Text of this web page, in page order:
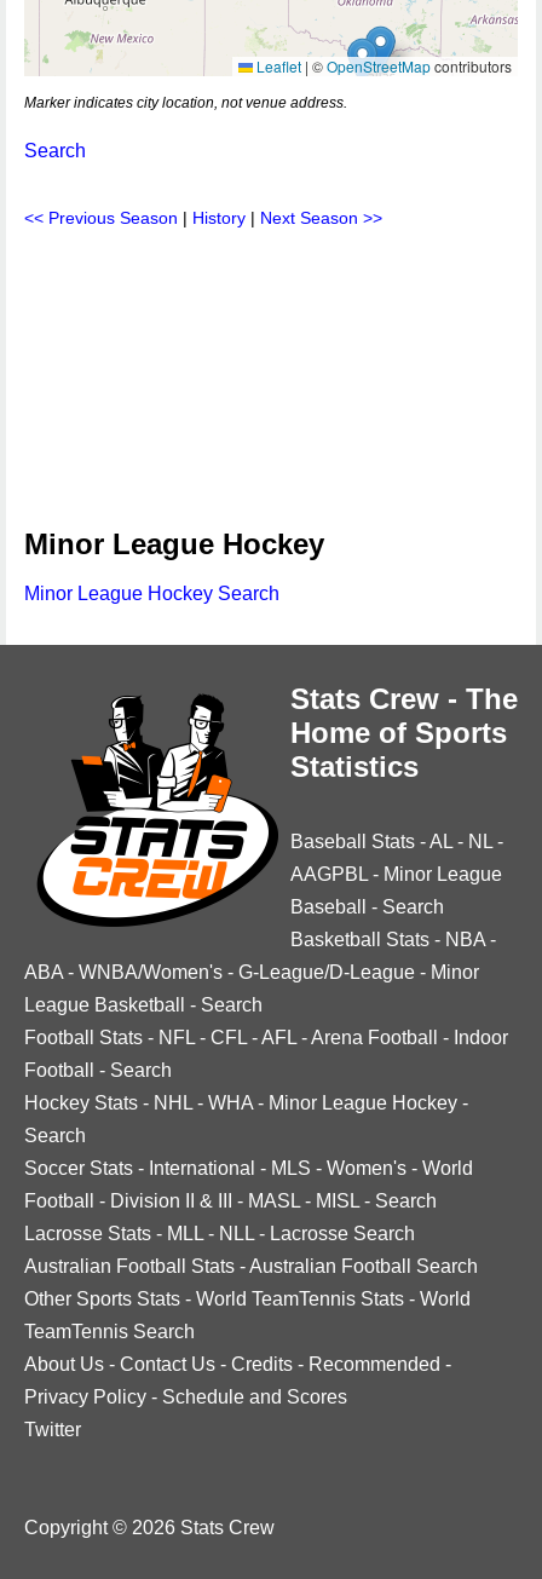
Leaflet | ©OpenStreetMapcontributors
Marker indicates city location, not venue address.
Search
<< Previous Season | History | Next Season >>
Minor League Hockey
Minor League Hockey Search
Stats Crew - The
Home of Sports
Statistics
Baseball Stats -AL - NL -
AAGPBL - Minor League
Baseball
- Search
Basketball Stats - NBA -
ABA - WNBA/Women's - G-League/D-League - Minor
League Basketball
- Search
Football Stats - NFL - CFL -AFL -Arena Football - Indoor
Football
- Search
Hockey Stats - NHL - WHA - Minor League Hockey -
Search
Soccer Stats - International - MLS - Women's - World
Football
- Division II & III - MASL - MISL - Search
Lacrosse Stats - MLL - NLL - Lacrosse Search
Australian Football Stats -Australian Football Search
Other Sports Stats - World TeamTennis Stats - World
TeamTennis Search
About Us - Contact Us - Credits - Recommended -
Privacy Policy - Schedule and Scores
Twitter
Copyright © 2026 Stats Crew